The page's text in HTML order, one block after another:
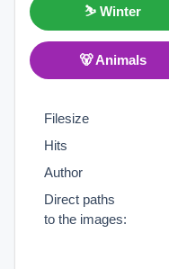
⛷ Winter
🐻 Animals
Filesize
Hits
Author
Direct paths
to the images: